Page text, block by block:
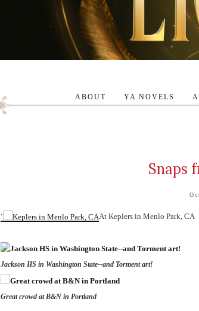
ABOUT YA NOVELS
Snaps
‘ At Keplers in Menlo Park, CA
Jackson HS in Washington State--and Torment art!
Great crowd at B&N in Portland